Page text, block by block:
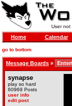
User not
Home Calendar
go to bottom
Message Boards »
synapse
play so hard
60969 Posts
user info
edit post